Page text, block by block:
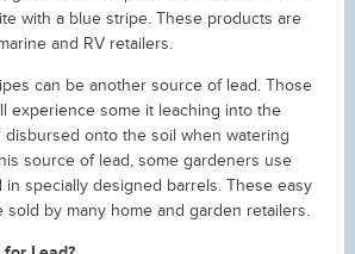
with a blue stripe. These products are
and RV retailers.
can be another source of lead. Those
experience some it leaching into the
onto the soil when watering
source of lead, some gardeners use
in specially designed barrels. These easy
by many home and garden retailers.